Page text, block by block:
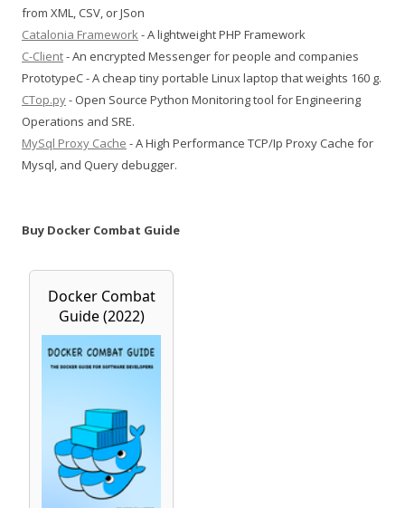
from XML, CSV, or JSon
Catalonia Framework - A lightweight PHP Framework
C-Client- An encrypted Messenger for people and companies
PrototypeC - A cheap tiny portable Linux laptop that weights 160 g.
CTop.py- Open Source Python Monitoring tool for Engineering
Operations and SRE.
MySql Proxy Cache - A High Performance TCP/Ip Proxy Cache for
Mysql, and Query debugger.
Buy Docker Combat Guide